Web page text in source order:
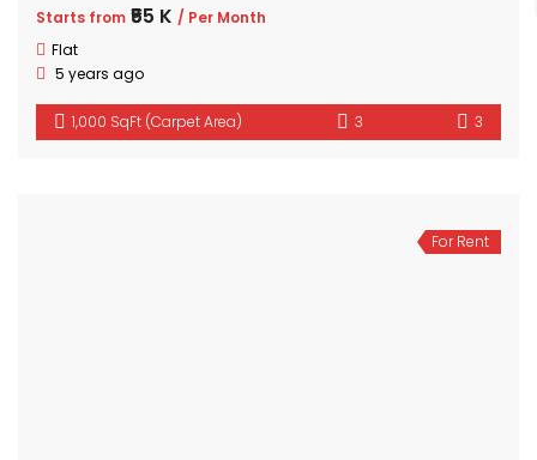
Starts from ₹55 K / Per Month
Flat
5 years ago
1,000 SqFt (Carpet Area) 3 3
For Rent